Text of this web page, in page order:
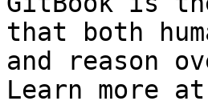
that both
and reason
Learn more